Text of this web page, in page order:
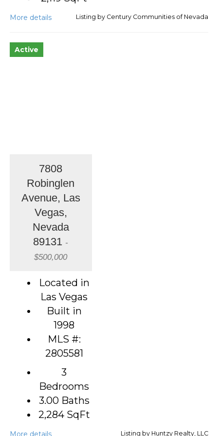
More details Listing by Century Communities of Nevada
Active
7808
Robinglen
Avenue, Las
Vegas,
Nevada
89131 -
$500,000
Located in
Las Vegas
Built in
1998
MLS #:
2805581
3
Bedrooms
3.00 Baths
2,284 SqFt
More details Listing by Huntzy Realty, LLC